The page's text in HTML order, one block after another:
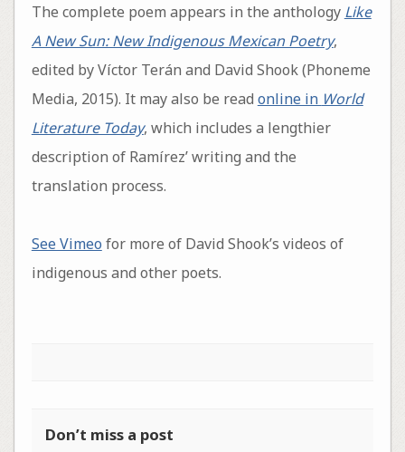
The complete poem appears in the anthology Like
A New Sun: New Indigenous Mexican Poetry,
edited by Víctor Terán and David Shook (Phoneme
Media, 2015). It may also be read online in World
Literature Today, which includes a lengthier
description of Ramírez’ writing and the
translation process.
See Vimeo for more of David Shook’s videos of
indigenous and other poets.
Don’t miss a post